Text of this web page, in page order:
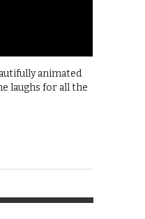
animated
laughs for all the